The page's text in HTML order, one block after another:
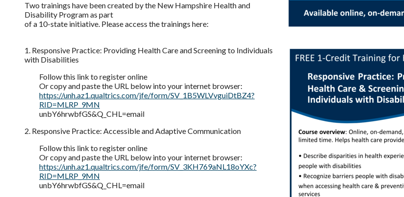
Two trainings have been created by the New Hampshire Health and
Disability Program as part
of a 10-state initiative. Please access the trainings here:
1. Responsive Practice: Providing Health Care and Screening to Individuals
with Disabilities
Follow this link to register online
Or copy and paste the URL below into your internet browser:
https://unh.az1.qualtrics.com/jfe/form/SV_1B5WLVvguiDtBZ4?
RID=MLRP_9MN
unbY6hrwbfGS&Q_CHL=email
2. Responsive Practice: Accessible and Adaptive Communication
Follow this link to register online
Or copy and paste the URL below into your internet browser:
https://unh.az1.qualtrics.com/jfe/form/SV_3KH769aNL18oYXc?
RID=MLRP_9MN
unbY6hrwbfGS&Q_CHL=email